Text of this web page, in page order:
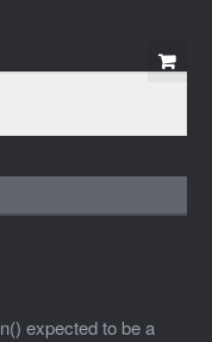
expected to be a